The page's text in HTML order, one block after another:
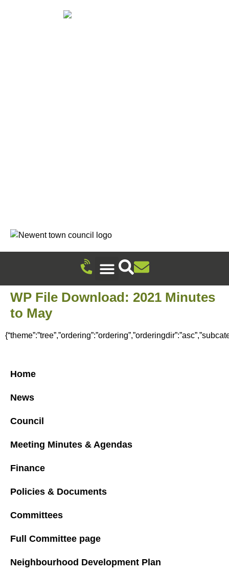
WP File Download: 2021 Minutes
to May
Home
News
Council
Meeting Minutes & Agendas
Finance
Policies & Documents
Committees
Full Committee page
Neighbourhood Development Plan